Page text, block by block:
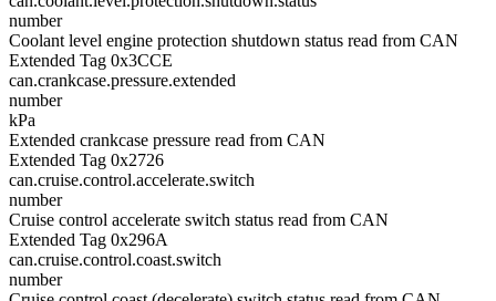
number
Coolant level engine protection shutdown status read from CAN
Extended Tag 0x3CCE
can.crankcase.pressure.extended
number
kPa
Extended crankcase pressure read from CAN
Extended Tag 0x2726
can.cruise.control.accelerate.switch
number
Cruise control accelerate switch status read from CAN
Extended Tag 0x296A
can.cruise.control.coast.switch
number